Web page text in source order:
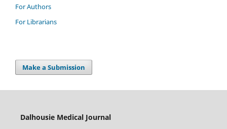
For Authors
For Librarians
Make a Submission
Dalhousie Medical Journal